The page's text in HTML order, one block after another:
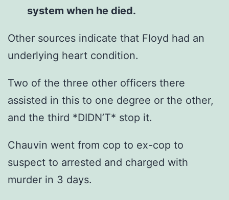
system when he died.
Other sources indicate that Floyd had an
underlying heart condition.
Two of the three other officers there
assisted in this to one degree or the other,
and the third *DIDN’T* stop it.
Chauvin went from cop to ex-cop to
suspect to arrested and charged with
murder in 3 days.